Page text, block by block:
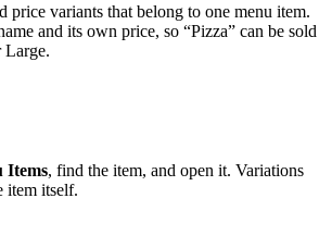
price variants that belong to one menu item.
and its own price, so “Pizza” can be sold
Large.
Items, find the item, and open it. Variations
item itself.